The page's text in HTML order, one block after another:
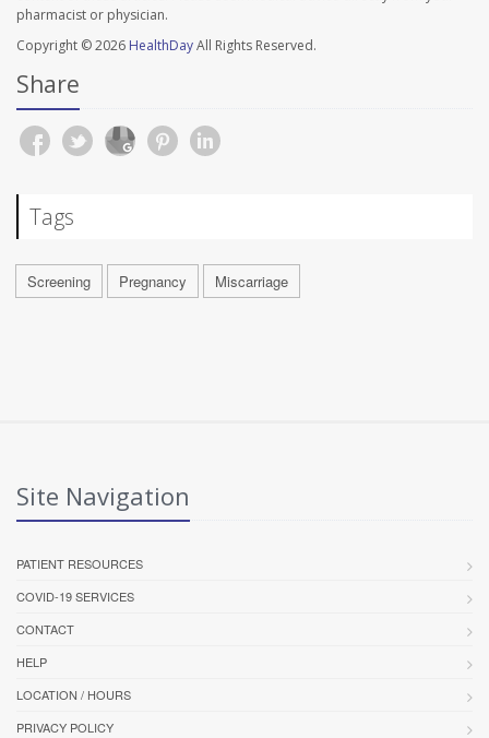
pharmacist or physician.
Copyright © 2026 HealthDayAll Rights Reserved.
Share
Tags
Screening Pregnancy Miscarriage
Site Navigation
PATIENT RESOURCES
COVID-19 SERVICES
CONTACT
HELP
LOCATION / HOURS
PRIVACY POLICY